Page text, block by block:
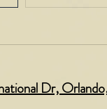
Dr,